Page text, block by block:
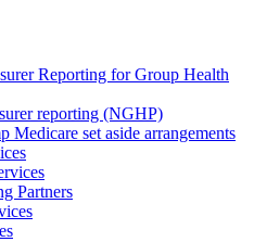
Reporting for Group Health
reporting (NGHP)
Medicare set aside arrangements
Partners